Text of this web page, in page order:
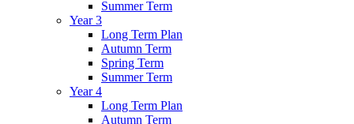
Summer Term
Year 3
Long Term Plan
Autumn Term
Spring Term
Summer Term
Year 4
Long Term Plan
Autumn Term